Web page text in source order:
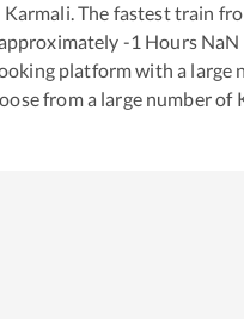
Karmali. The fastest train
-1 Hours NaN
platform with a large
from a large number of